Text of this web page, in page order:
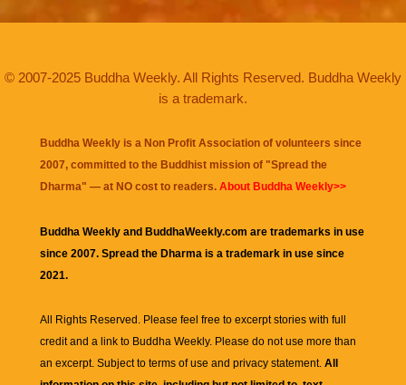
© 2007-2025 Buddha Weekly. All Rights Reserved. Buddha Weekly
is a trademark.
Buddha Weekly is a Non Profit Association of volunteers since
2007, committed to the Buddhist mission of "Spread the
Dharma" — at NO cost to readers. About Buddha Weekly>>
Buddha Weekly and BuddhaWeekly.com are trademarks in use
since 2007. Spread the Dharma is a trademark in use since
2021.
All Rights Reserved. Please feel free to excerpt stories with full
credit and a link to Buddha Weekly. Please do not use more than
an excerpt. Subject to terms of use and privacy statement. All